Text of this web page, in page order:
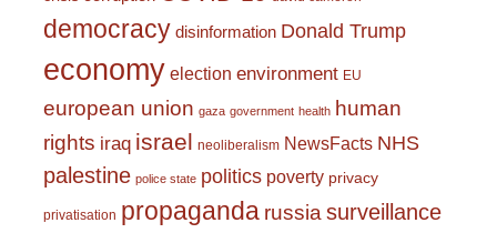
democracy disinformation Donald Trump
economy election environment EU
european union gaza government health human
rights iraq israel neoliberalism NewsFacts NHS
palestine police state politics poverty privacy
privatisation propaganda russiasurveillance